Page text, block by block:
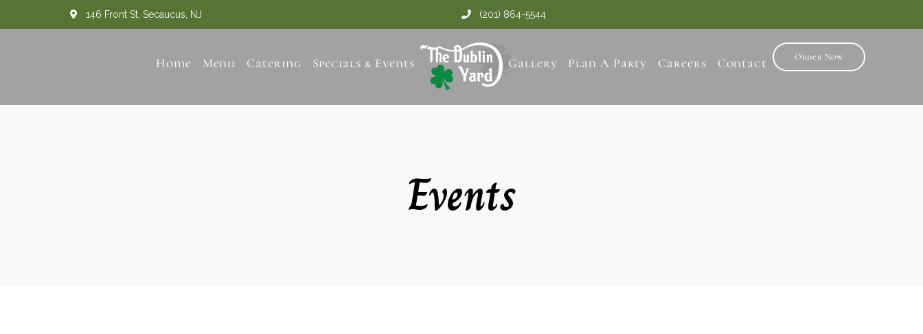
146 Front St, Secaucus, NJ (201) 864-5544
Home Menu Catering Specials & Events Gallery Plan A Party Careers Contact Order Now
Events